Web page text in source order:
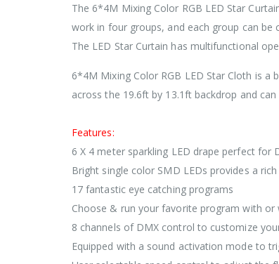
The 6*4M Mixing Color RGB LED Star
work in four groups, and each group can be
The LED Star Curtain has multifunctional
6*4M Mixing Color RGB LED Star Cloth is
across the 19.6ft by 13.1ft backdrop and
Features:
6 X 4 meter sparkling LED drape perfect for
Bright single color SMD LEDs provides a
17 fantastic eye catching programs
Choose & run your favorite program with or
8 channels of DMX control to customize
Equipped with a sound activation mode to